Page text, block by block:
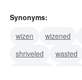
Synonyms:
wizen
wizened
shriveled
wasted